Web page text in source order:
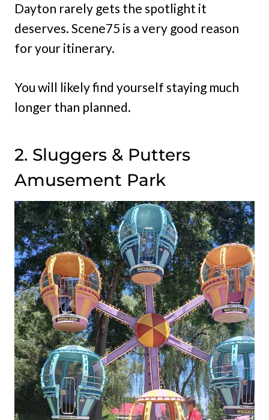
Dayton rarely gets the spotlight it
deserves. Scene75 is a very good reason
for your itinerary.
You will likely find yourself staying much
longer than planned.
2. Sluggers & Putters
Amusement Park